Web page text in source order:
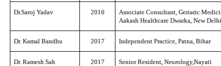
Dr.Saroj Yadav 2016
Associate Consultant, Geriaric
Aakash Healthcare Dwarka, New
Dr. Kamal Bandhu 2017 Independent Practice, Patna, Bihar
Dr. Ramesh Sah 2017
Senior Resident, Neurology,Nayati